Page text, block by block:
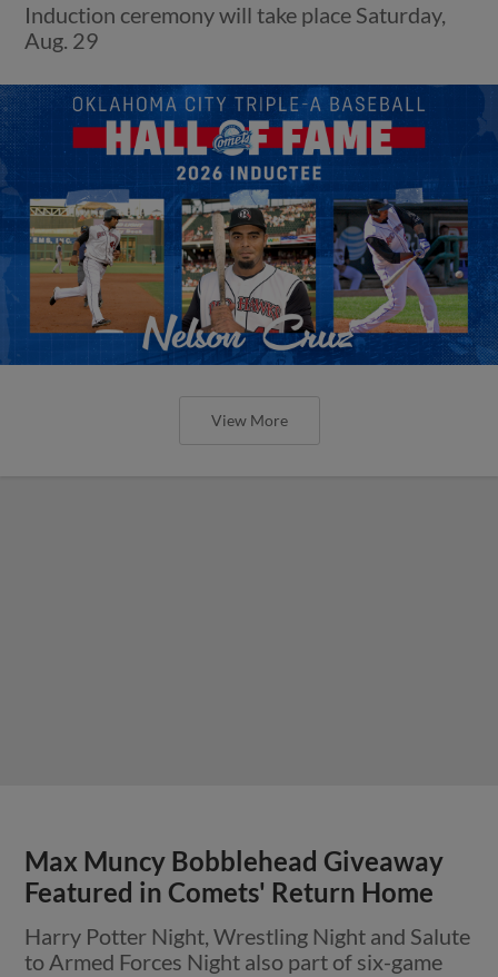
Induction ceremony will take place Saturday,
Aug. 29
View More
Max Muncy Bobblehead Giveaway
Featured in Comets' Return Home
Harry Potter Night, Wrestling Night and Salute
to Armed Forces Night also part of six-game